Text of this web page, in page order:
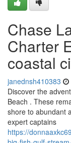
Chase
Charter
coastal
janednsh410383
Discover the
Beach . These
shore to abundant
expert captains
https://